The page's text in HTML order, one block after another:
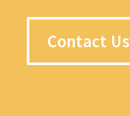
Contact Us